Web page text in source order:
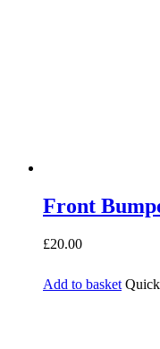
Front
£20.00
Add to basket